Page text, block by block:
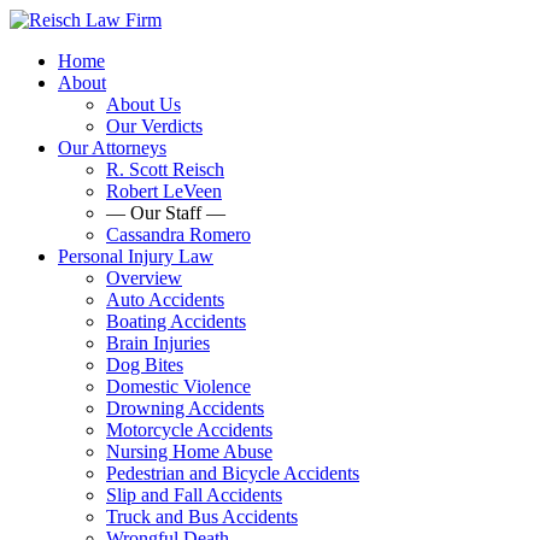
Home
About
About Us
Our Verdicts
Our Attorneys
R. Scott Reisch
Robert LeVeen
— Our Staff —
Cassandra Romero
Personal Injury Law
Overview
Auto Accidents
Boating Accidents
Brain Injuries
Dog Bites
Domestic Violence
Drowning Accidents
Motorcycle Accidents
Nursing Home Abuse
Pedestrian and Bicycle Accidents
Slip and Fall Accidents
Truck and Bus Accidents